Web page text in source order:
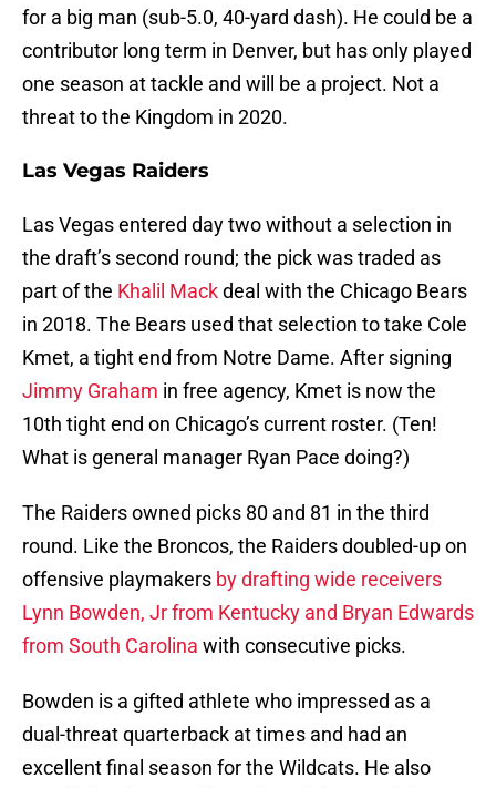
for a big man (sub-5.0, 40-yard dash). He could be a
contributor long term in Denver, but has only played
one season at tackle and will be a project. Not a
threat to the Kingdom in 2020.
Las Vegas Raiders
Las Vegas entered day two without a selection in
the draft’s second round; the pick was traded as
part of the Khalil Mackdeal with the Chicago Bears
in 2018. The Bears used that selection to take Cole
Kmet, a tight end from Notre Dame. After signing
Jimmy Graham in free agency, Kmet is now the
10th tight end on Chicago’s current roster. (Ten!
What is general manager Ryan Pace doing?)
The Raiders owned picks 80 and 81 in the third
round. Like the Broncos, the Raiders doubled-up on
offensive playmakers by drafting wide receivers
Lynn Bowden, Jr from Kentucky and Bryan Edwards
from South Carolina with consecutive picks.
Bowden is a gifted athlete who impressed as a
dual-threat quarterback at times and had an
excellent final season for the Wildcats. He also